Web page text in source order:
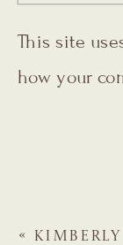
This site
how your
«